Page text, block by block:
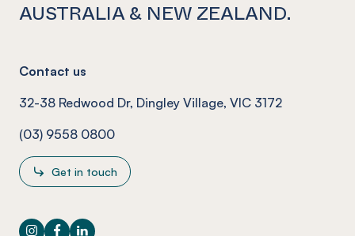
AUSTRALIA & NEW ZEALAND.
Contact us
32-38 Redwood Dr, Dingley Village, VIC 3172
(03) 9558 0800
Get in touch
Instagram
Facebook
LinkedIn